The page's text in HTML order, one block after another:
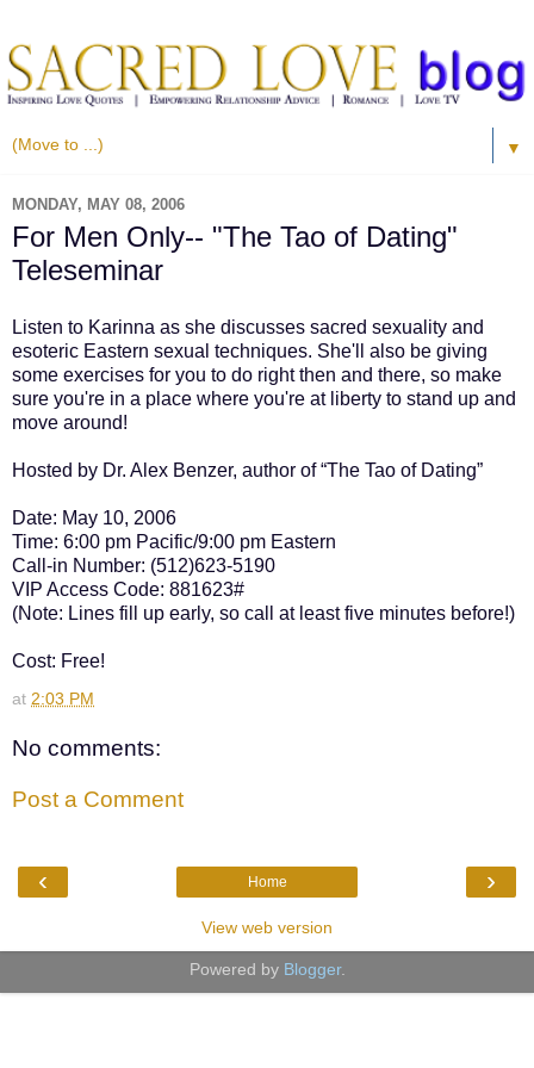
▼
MONDAY, MAY 08, 2006
For Men Only-- "The Tao of Dating"
Teleseminar
Listen to Karinna as she discusses sacred sexuality and
esoteric Eastern sexual techniques. She'll also be giving
some exercises for you to do right then and there, so make
sure you're in a place where you're at liberty to stand up and
move around!
Hosted by Dr. Alex Benzer, author of “The Tao of Dating”
Date: May 10, 2006
Time: 6:00 pm Pacific/9:00 pm Eastern
Call-in Number: (512)623-5190
VIP Access Code: 881623#
(Note: Lines fill up early, so call at least five minutes before!)
Cost: Free!
at 2:03 PM
No comments:
Post a Comment
‹ ›
Home
View web version
Powered by Blogger.